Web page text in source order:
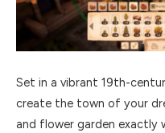
Set in a vibrant 19th-
create the town of your
and flower garden exactly